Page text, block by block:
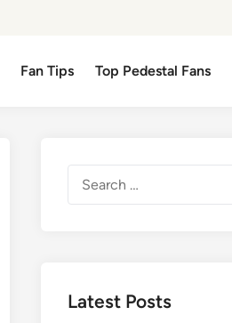
Fan Tips Top Pedestal Fans
for:
Latest Posts